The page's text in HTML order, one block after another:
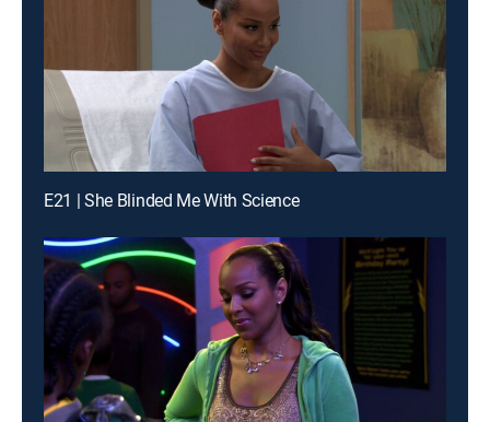
E21 | She Blinded Me With Science